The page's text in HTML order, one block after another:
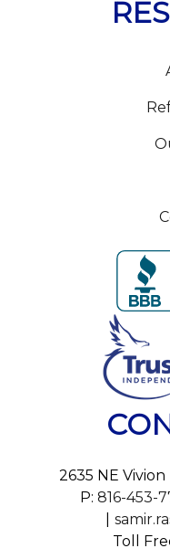
2635 NE Vivion
P: 816-453-
Toll